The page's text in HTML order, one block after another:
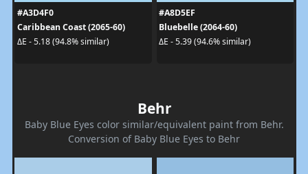
#A3D4F0
Caribbean Coast (2065-60)
ΔE - 5.18 (94.8% similar)
#A8D5EF
Bluebelle (2064-60)
ΔE - 5.39 (94.6% similar)
Behr
Baby Blue Eyes color similar/equivalent paint from Behr.
Conversion of Baby Blue Eyes to Behr